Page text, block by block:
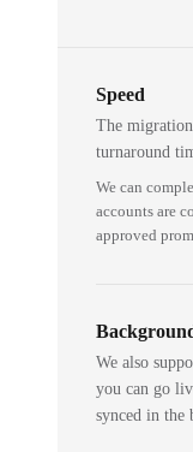
Speed
The
turnaround
We can
accounts are
approved
We also
you can go
synced in the